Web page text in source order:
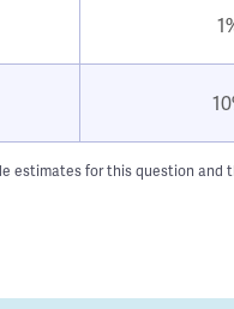
estimates for this question and